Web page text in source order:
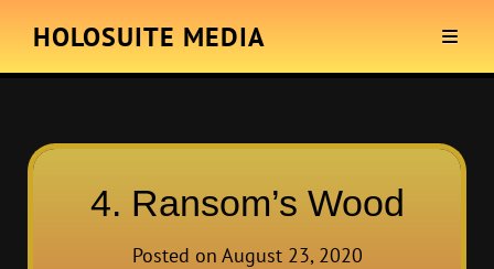
HOLOSUITE MEDIA
4. Ransom’s Wood
Posted on August 23, 2020